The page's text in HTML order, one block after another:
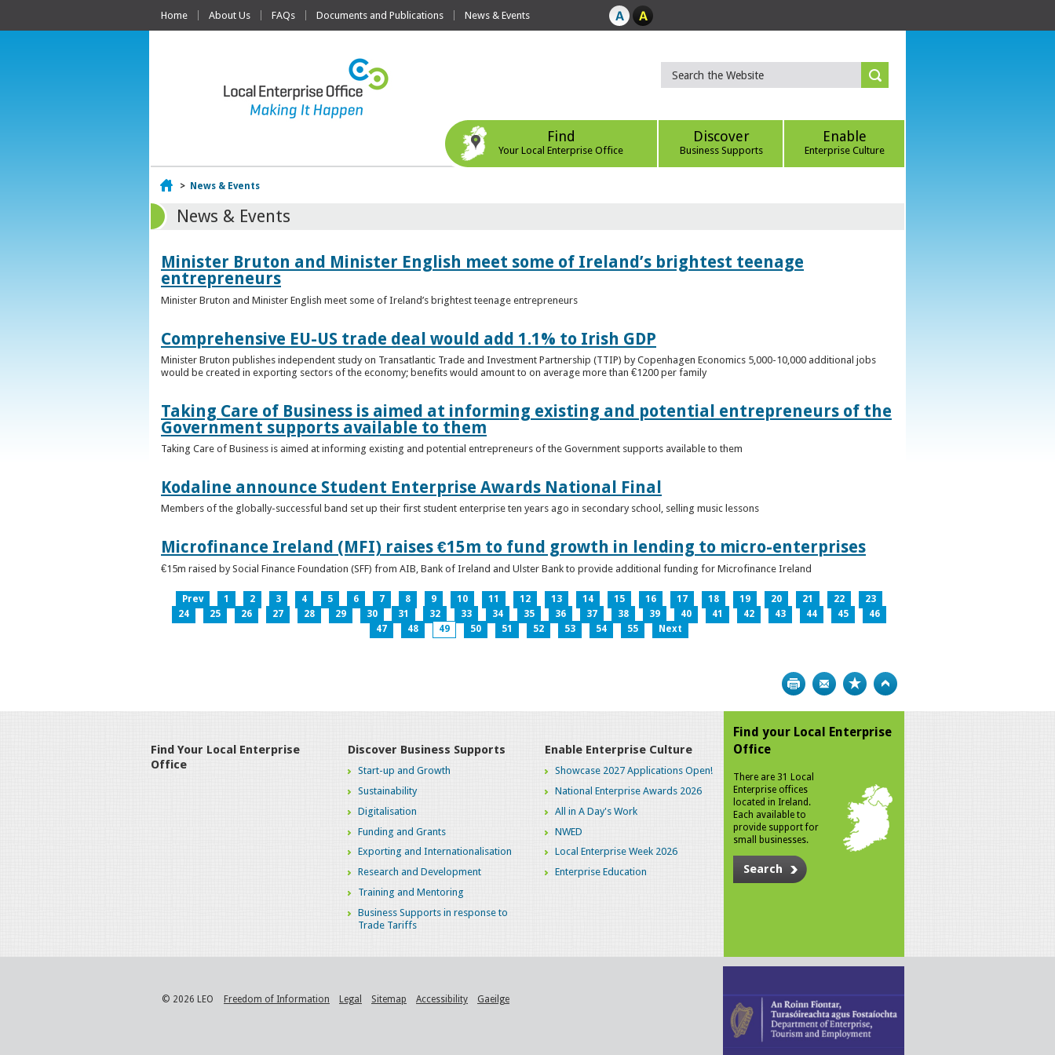
Home About Us FAQs Documents and Publications News & Events
Find
Your Local Enterprise Office
Discover
Business Supports
Enable
Enterprise Culture
Home
> News & Events
News & Events
Minister Bruton and Minister English meet some of Ireland’s brightest teenage
entrepreneurs
Minister Bruton and Minister English meet some of Ireland’s brightest teenage entrepreneurs
Comprehensive EU-US trade deal would add 1.1% to Irish GDP
Minister Bruton publishes independent study on Transatlantic Trade and Investment Partnership (TTIP) by Copenhagen Economics 5,000-10,000 additional jobs
would be created in exporting sectors of the economy; benefits would amount to on average more than €1200 per family
Taking Care of Business is aimed at informing existing and potential entrepreneurs of the
Government supports available to them
Taking Care of Business is aimed at informing existing and potential entrepreneurs of the Government supports available to them
Kodaline announce Student Enterprise Awards National Final
Members of the globally-successful band set up their first student enterprise ten years ago in secondary school, selling music lessons
Microfinance Ireland (MFI) raises €15m to fund growth in lending to micro-enterprises
€15m raised by Social Finance Foundation (SFF) from AIB, Bank of Ireland and Ulster Bank to provide additional funding for Microfinance Ireland
Prev 1 2 3 4 5 6 7 8 9 10 11 12 13 14 15 16 17 18 19 20 21 22
23
24
25 26 27 28 29 30 31 32 33 34 35 36 37 38 39 40 41 42 43 44 45
46
47
48 49 50 51 52 53 54 55 Next
Print Bookmark
Find Your Local Enterprise
Office
Discover Business Supports
Start-up and Growth
Sustainability
Digitalisation
Funding and Grants
Exporting and Internationalisation
Research and Development
Training and Mentoring
Business Supports in response to
Trade Tariffs
Enable Enterprise Culture
Showcase 2027 Applications Open!
National Enterprise Awards 2026
All in A Day's Work
NWED
Local Enterprise Week 2026
Enterprise Education
Find your Local Enterprise
Office
There are 31 Local
Enterprise offices
located in Ireland.
Each available to
provide support for
small businesses.
Search
© 2026 LEO Freedom of Information Legal Sitemap Accessibility Gaeilge